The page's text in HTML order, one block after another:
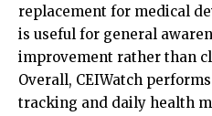
replacement for medical
is useful for general
improvement rather than
Overall, CEIWatch
tracking and daily health